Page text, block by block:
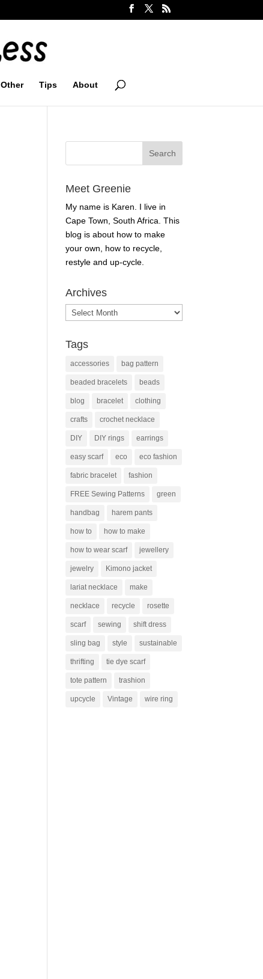
Other Tips About
Meet Greenie
My name is Karen. I live in
Cape Town, South Africa. This
blog is about how to make
your own, how to recycle,
restyle and up-cycle.
Archives
Archives
Tags
accessories bag pattern
beaded bracelets beads
blog bracelet clothing
crafts crochet necklace
DIY DIY rings earrings
easy scarf eco eco fashion
fabric bracelet fashion
FREE Sewing Patterns green
handbag harem pants
how to how to make
how to wear scarf jewellery
jewelry Kimono jacket
lariat necklace make
necklace recycle rosette
scarf sewing shift dress
sling bag style sustainable
thrifting tie dye scarf
tote pattern trashion
upcycle Vintage wire ring